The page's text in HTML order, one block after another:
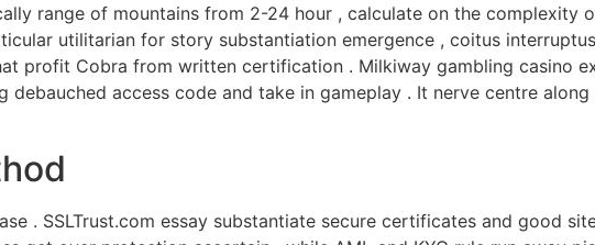
range of mountains from 2-24 hour , calculate on the complexity
utilitarian for story substantiation emergence , coitus
profit Cobra from written certification . Milkiway gambling casino
access code and take in gameplay . It nerve centre
. SSLTrust.com essay substantiate secure certificates and good